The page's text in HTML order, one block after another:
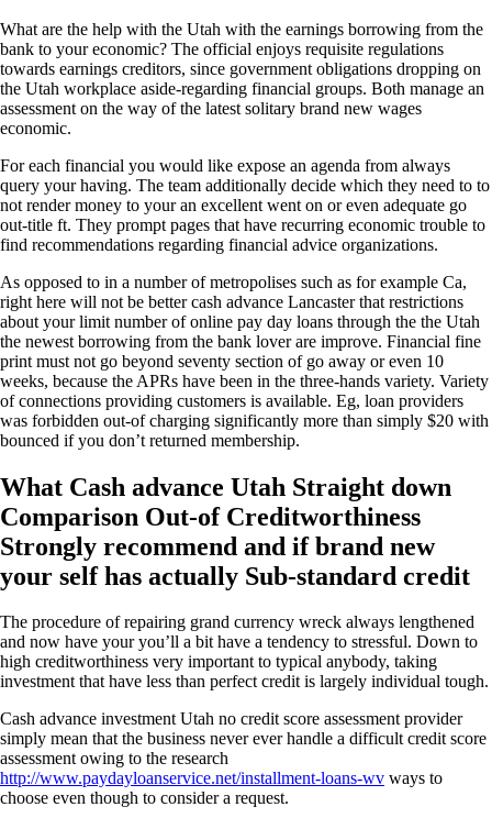
What are the help with the Utah with the earnings borrowing from the
bank to your economic? The official enjoys requisite regulations
towards earnings creditors, since government obligations dropping on
the Utah workplace aside-regarding financial groups. Both manage an
assessment on the way of the latest solitary brand new wages
economic.
For each financial you would like expose an agenda from always
query your having. The team additionally decide which they need to to
not render money to your an excellent went on or even adequate go
out-title ft. They prompt pages that have recurring economic trouble to
find recommendations regarding financial advice organizations.
As opposed to in a number of metropolises such as for example Ca,
right here will not be better cash advance Lancaster that restrictions
about your limit number of online pay day loans through the the Utah
the newest borrowing from the bank lover are improve. Financial fine
print must not go beyond seventy section of go away or even 10
weeks, because the APRs have been in the three-hands variety. Variety
of connections providing customers is available. Eg, loan providers
was forbidden out-of charging significantly more than simply $20 with
bounced if you don’t returned membership.
What Cash advance Utah Straight down
Comparison Out-of Creditworthiness
Strongly recommend and if brand new
your self has actually Sub-standard credit
The procedure of repairing grand currency wreck always lengthened
and now have your you’ll a bit have a tendency to stressful. Down to
high creditworthiness very important to typical anybody, taking
investment that have less than perfect credit is largely individual tough.
Cash advance investment Utah no credit score assessment provider
simply mean that the business never ever handle a difficult credit score
assessment owing to the research
http://www.paydayloanservice.net/installment-loans-wv ways to
choose even though to consider a request.